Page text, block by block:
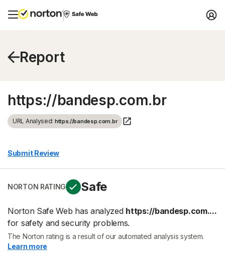
Report
https://bandesp.com.br
URL Analysed: https://bandesp.com.br
Submit Review
NORTON RATING Safe
Norton Safe Web has analyzed https://bandesp.com....
for safety and security problems.
The Norton rating is a result of our automated analysis system.
Learn more